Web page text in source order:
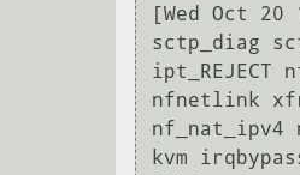
[Wed Oct
sctp_diag
ipt_REJECT
nfnetlink
kvm